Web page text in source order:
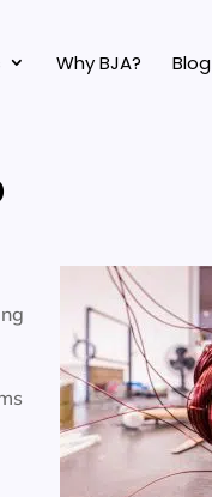
Why BJA? Blog